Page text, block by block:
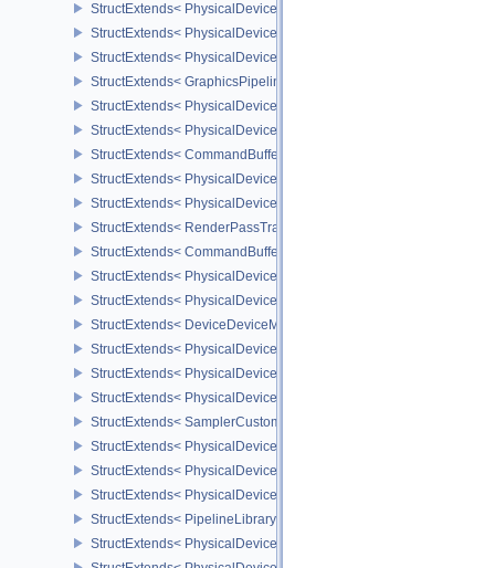
StructExtends<
StructExtends<
StructExtends<
StructExtends< GraphicsPipelineShaderGroupsCreateInfoNV,
StructExtends<
StructExtends<
StructExtends<
StructExtends< PhysicalDeviceTexelBufferAlignmentFeaturesEXT,
StructExtends< PhysicalDeviceTexelBufferAlignmentFeaturesEXT,
StructExtends< RenderPassTransformBeginInfoQCOM,
StructExtends<
StructExtends<
StructExtends< PhysicalDeviceDeviceMemoryReportFeaturesEXT,
StructExtends< DeviceDeviceMemoryReportCreateInfoEXT,
StructExtends< PhysicalDeviceRobustness2FeaturesEXT,
StructExtends< PhysicalDeviceRobustness2FeaturesEXT,
StructExtends< PhysicalDeviceRobustness2PropertiesEXT,
StructExtends< SamplerCustomBorderColorCreateInfoEXT,
StructExtends< PhysicalDeviceCustomBorderColorPropertiesEXT,
StructExtends< PhysicalDeviceCustomBorderColorFeaturesEXT,
StructExtends< PhysicalDeviceCustomBorderColorFeaturesEXT,
StructExtends< PipelineLibraryCreateInfoKHR,
StructExtends< PhysicalDevicePresentBarrierFeaturesNV,